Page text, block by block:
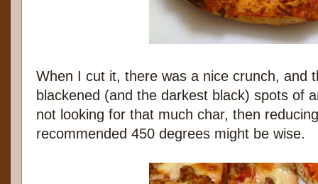
When I cut it, there was a nice crunch, and
blackened (and the darkest black) spots of
not looking for that much char, then
recommended 450 degrees might be wise.